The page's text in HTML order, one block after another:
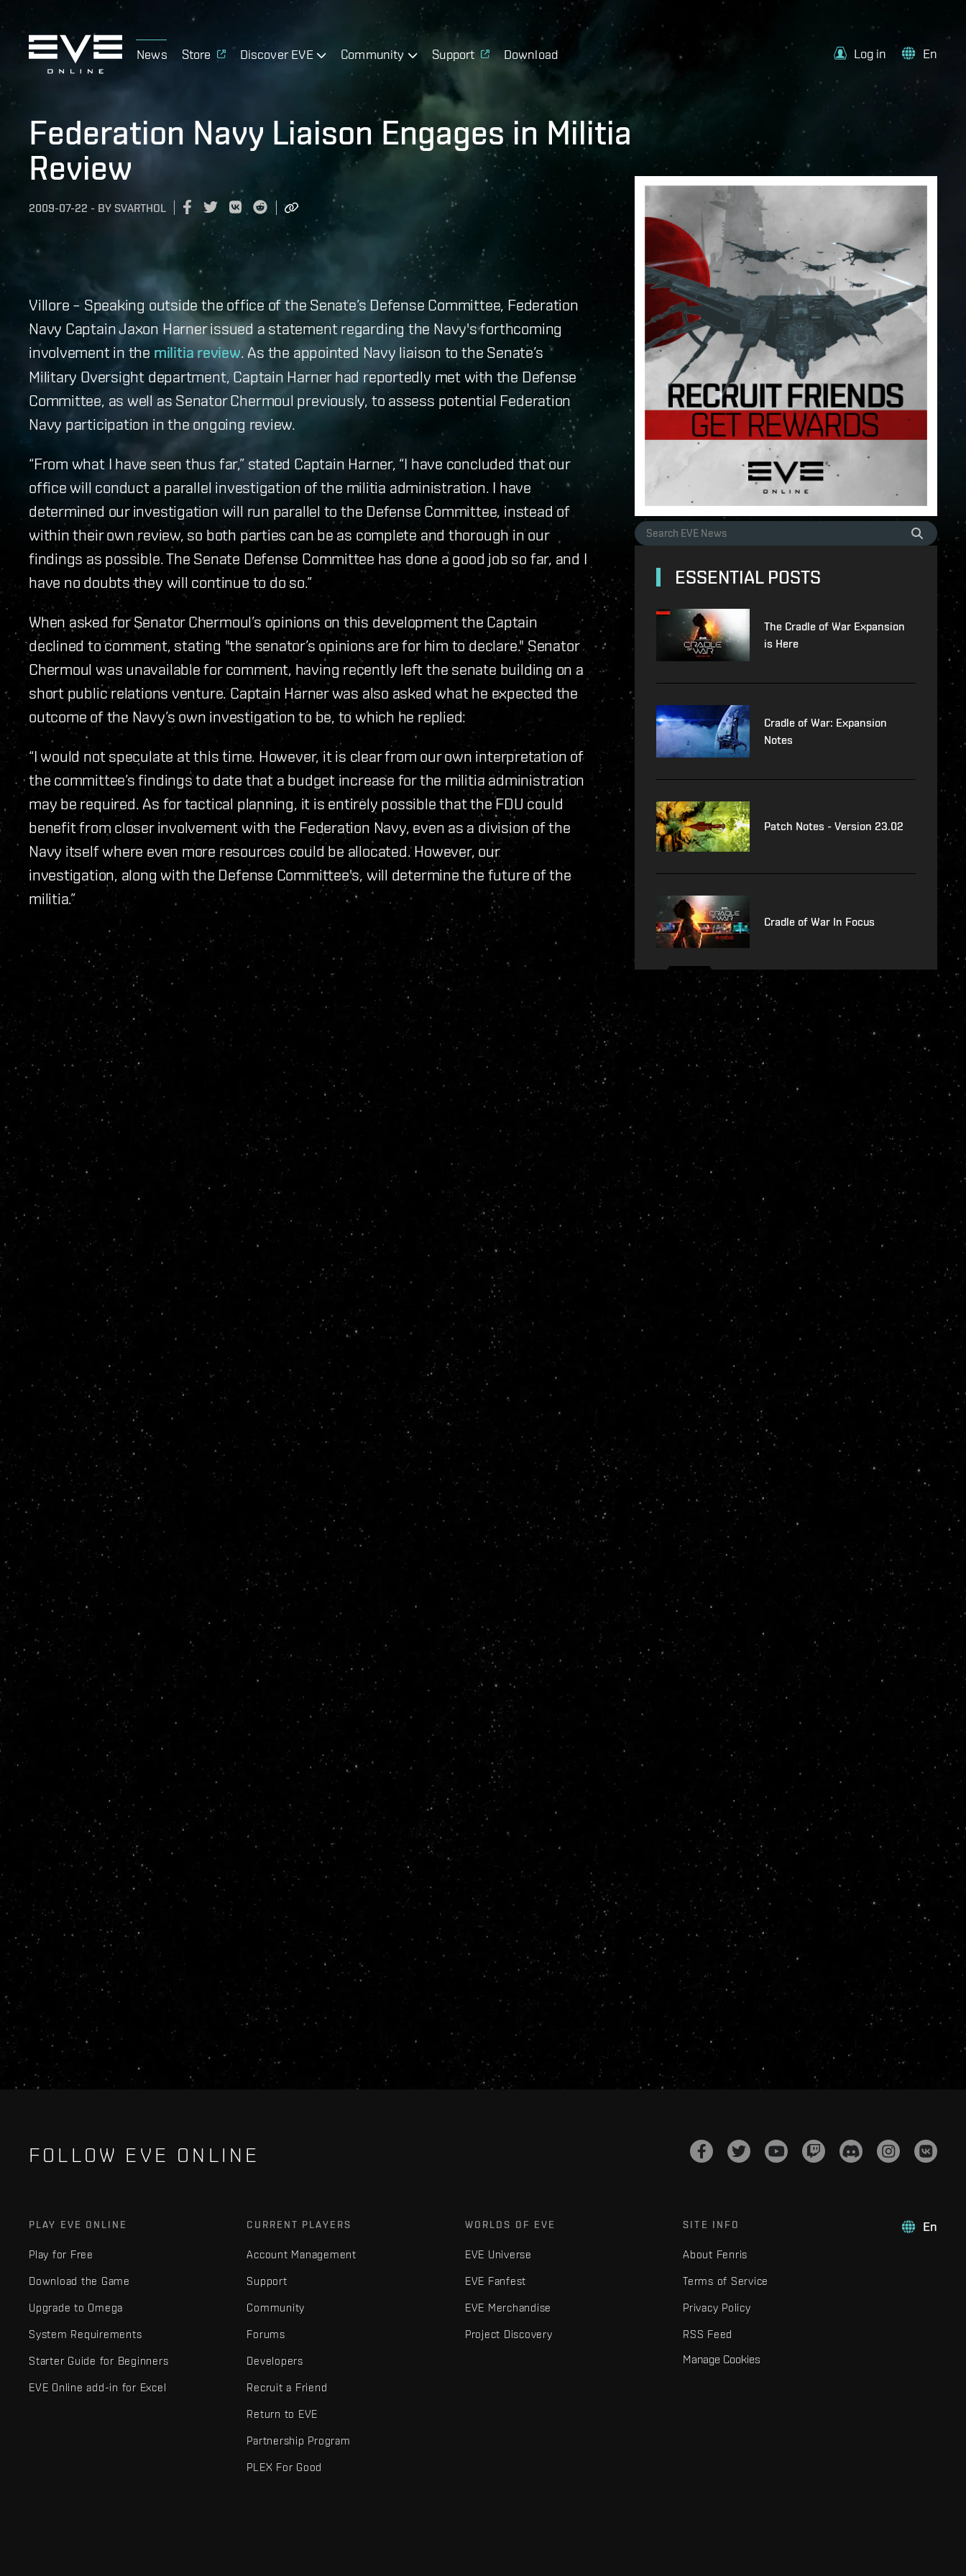
News Store Discover EVE Community Support Download Log in En
Federation Navy Liaison Engages in Militia
Review
2009-07-22 - BY SVARTHOL
Villore – Speaking outside the office of the Senate’s Defense Committee, Federation
Navy Captain Jaxon Harner issued a statement regarding the Navy's forthcoming
involvement in the militia review . As the appointed Navy liaison to the Senate’s
Military Oversight department, Captain Harner had reportedly met with the Defense
Committee, as well as Senator Chermoul previously, to assess potential Federation
Navy participation in the ongoing review.
“From what I have seen thus far,” stated Captain Harner, “I have concluded that our
office will conduct a parallel investigation of the militia administration. I have
determined our investigation will run parallel to the Defense Committee, instead of
within their own review, so both parties can be as complete and thorough in our
findings as possible. The Senate Defense Committee has done a good job so far, and I
have no doubts they will continue to do so.”
When asked for Senator Chermoul’s opinions on this development the Captain
declined to comment, stating "the senator’s opinions are for him to declare." Senator
Chermoul was unavailable for comment, having recently left the senate building on a
short public relations venture. Captain Harner was also asked what he expected the
outcome of the Navy’s own investigation to be, to which he replied:
“I would not speculate at this time. However, it is clear from our own interpretation of
the committee’s findings to date that a budget increase for the militia administration
may be required. As for tactical planning, it is entirely possible that the FDU could
benefit from closer involvement with the Federation Navy, even as a division of the
Navy itself where even more resources could be allocated. However, our
investigation, along with the Defense Committee's, will determine the future of the
militia.”
ESSENTIAL POSTS
The Cradle of War Expansion
is Here
Cradle of War: Expansion
Notes
Patch Notes - Version 23.02
Cradle of War In Focus
FOLLOW EVE ONLINE
En
PLAY EVE ONLINE
Play for Free
Download the Game
Upgrade to Omega
System Requirements
Starter Guide for Beginners
EVE Online add-in for Excel
CURRENT PLAYERS
Account Management
Support
Community
Forums
Developers
Recruit a Friend
Return to EVE
Partnership Program
PLEX For Good
WORLDS OF EVE
EVE Universe
EVE Fanfest
EVE Merchandise
Project Discovery
SITE INFO
About Fenris
Terms of Service
Privacy Policy
RSS Feed
Manage Cookies